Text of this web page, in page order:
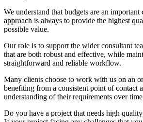
We understand that budgets are an
approach is always to provide the highest
possible value.
Our role is to support the wider consultant
that are both robust and effective, while
straightforward and reliable workflow.
Many clients choose to work with us on an
benefiting from a consistent point of contact
understanding of their requirements over
Do you have a project that needs high